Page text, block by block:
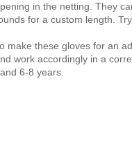
in the netting. They
for a custom length.
make these gloves for an
work accordingly in a
6-8 years.